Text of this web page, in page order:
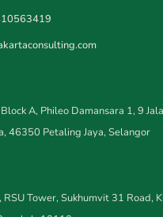
A, Phileo Damansara 1, 9
46350 Petaling Jaya, Selangor
RSU Tower, Sukhumvit 31 Road,